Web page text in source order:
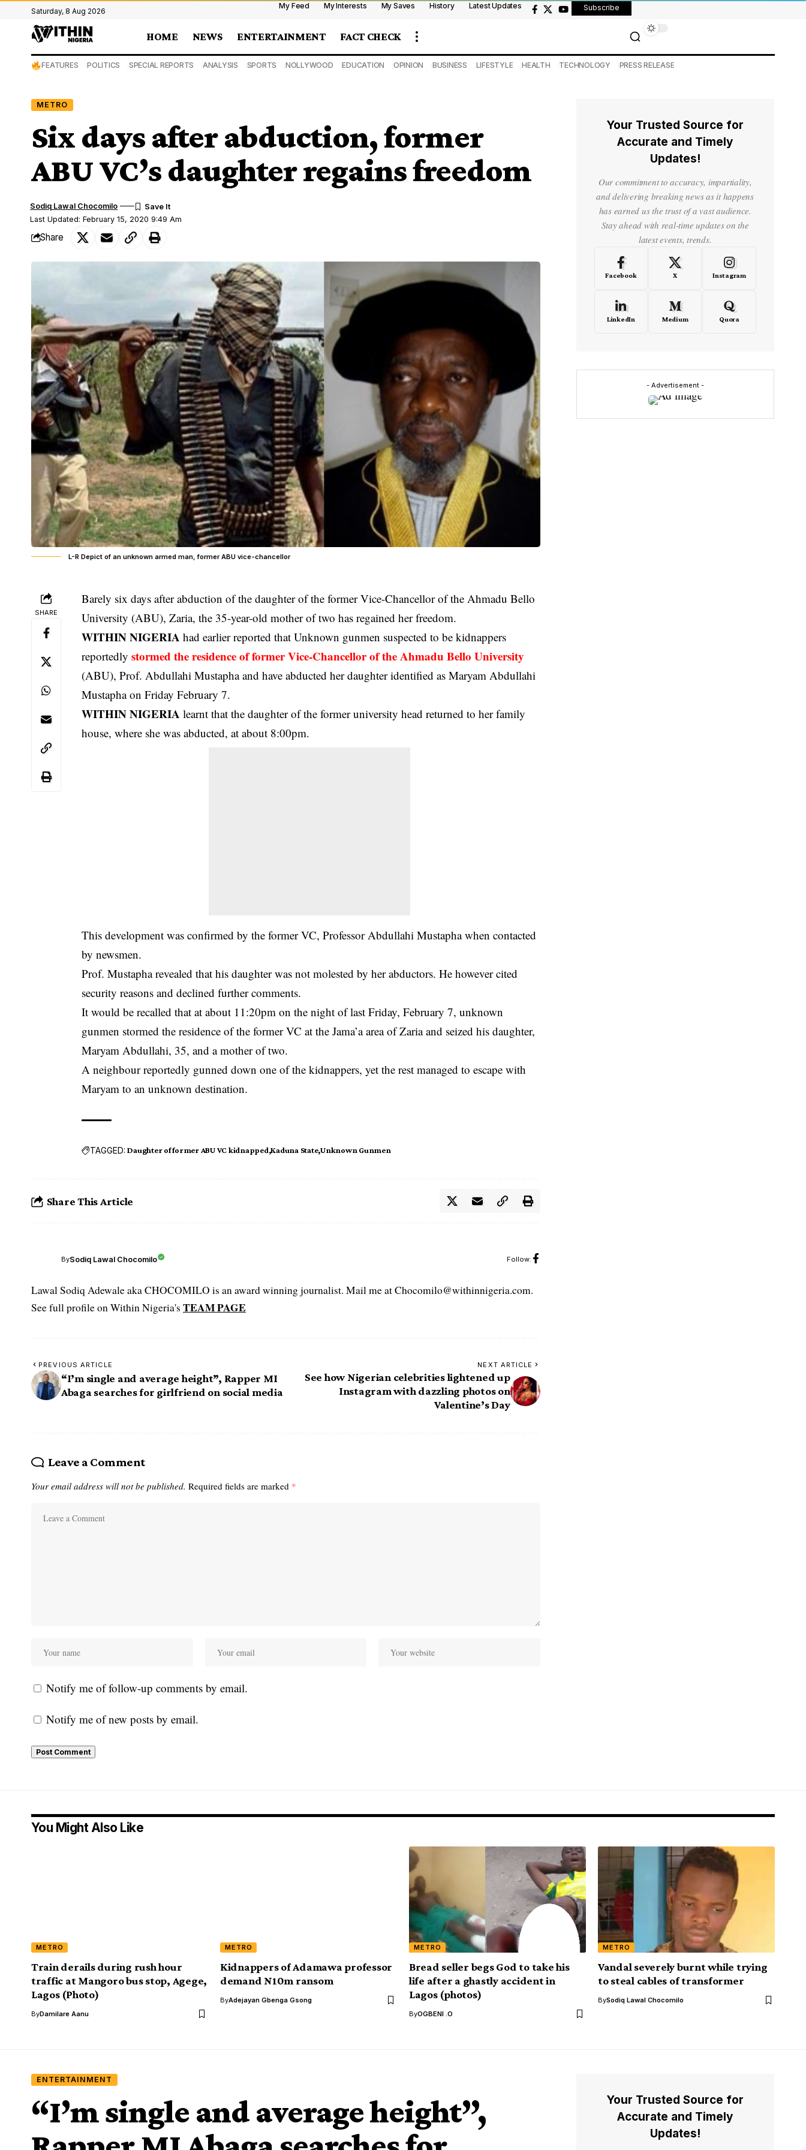
Saturday, 8 Aug 2026
My Feed My Interests My Saves History Latest Updates Subscribe
HOME NEWS ENTERTAINMENT FACT CHECK
FEATURES POLITICS SPECIAL REPORTS ANALYSIS SPORTS NOLLYWOOD EDUCATION OPINION BUSINESS LIFESTYLE HEALTH TECHNOLOGY PRESS RELEASE
METRO
Six days after abduction, former
ABU VC’s daughter regains freedom
Last Updated: February 15, 2020 9:49 Am
Sodiq Lawal Chocomilo
Share
L-R Depict of an unknown armed man, former ABU vice-chancellor
SHARE
Barely six days after abduction of the daughter of theformer Vice-Chancellor of the Ahmadu Bello
University (ABU), Zaria, the 35-year-old mother of two has regained her freedom.
WITHIN NIGERIA had earlier reported that Unknown gunmen suspected to be kidnappers
reportedlystormed the residence of former Vice-Chancellor of the Ahmadu Bello University
(ABU), Prof. Abdullahi Mustapha and have abducted her daughter identified as Maryam Abdullahi
Mustapha on Friday February 7.
WITHIN NIGERIA learnt that the daughter of the former university head returned to her family
house, where she was abducted, at about 8:00pm.
This development was confirmed by the former VC, Professor Abdullahi Mustapha when contacted
by newsmen.
Prof. Mustapha revealed that his daughter was not molested by herabductors. He however cited
security reasons and declined further comments.
It would be recalled that at about 11:20pm on the night of last Friday, February 7, unknown
gunmen stormed the residence of the former VC at the Jama’a area of Zaria and seized his daughter,
Maryam Abdullahi, 35, and a mother of two.
A neighbour reportedly gunned down one of the kidnappers, yet the rest managed to escape with
Maryam to an unknown destination.
TAGGED: Daughter of former ABU VC kidnapped Kaduna State Unknown Gunmen
Share This Article
BySodiq Lawal Chocomilo Follow:
Lawal Sodiq Adewale aka CHOCOMILO is an award winning journalist. Mail me at Chocomilo@withinnigeria.com.
See full profile on Within Nigeria's TEAM PAGE
PREVIOUS ARTICLE
“I’m single and average height”, Rapper MI
Abaga searches for girlfriend on social media
NEXT ARTICLE
See how Nigerian celebrities lightened up
Instagram with dazzling photos on
Valentine’s Day
Leave a Comment
Your email address will not be published. Required fields are marked *
Notify me of follow-up comments by email.
Notify me of new posts by email.
Your Trusted Source for
Accurate and Timely
Updates!
Our commitment to accuracy, impartiality,
and delivering breaking news as it happens
has earned us the trust of a vast audience.
Stay ahead with real-time updates on the
latest events, trends.
Facebook X Instagram
LinkedIn Medium Quora
- Advertisement -
You Might Also Like
METRO
Train derails during rush hour
traffic at Mangoro bus stop, Agege,
Lagos (Photo)
ByDamilare Aanu
METRO
Kidnappers of Adamawa professor
demand N10m ransom
ByAdejayan Gbenga Gsong
METRO
Bread seller begs God to take his
life after a ghastly accident in
Lagos (photos)
ByOGBENI .O
METRO
Vandal severely burnt while trying
to steal cables of transformer
BySodiq Lawal Chocomilo
ENTERTAINMENT
“I’m single and average height”,
Your Trusted Source for
Accurate and Timely
Updates!